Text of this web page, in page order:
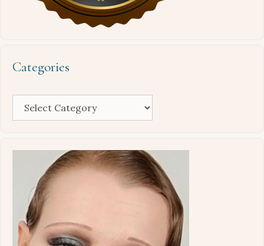
Categories
Categories